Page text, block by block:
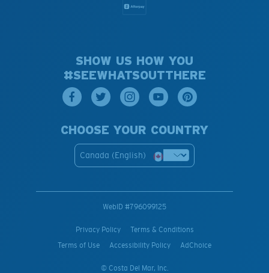
SHOW US HOW YOU
#SEEWHATSOUTTHERE
CHOOSE YOUR COUNTRY
Canada (English)
WebID #796099125
Privacy Policy
Terms & Conditions
Terms of Use
Accessibility Policy AdChoice
© Costa Del Mar, Inc.